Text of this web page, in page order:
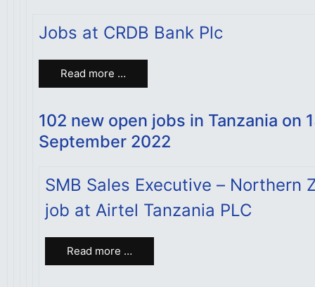
Jobs at CRDB Bank Plc
Read more …
102 new open jobs in Tanzania on
September 2022
SMB Sales Executive – Northern
job at Airtel Tanzania PLC
Read more …